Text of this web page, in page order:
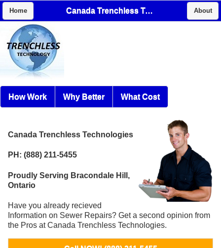
Home Canada Trenchless Technologies About
How Work Why Better What Cost
Canada Trenchless Technologies
PH: (888) 211-5455
Proudly Serving Bracondale Hill,
Ontario
Have you already recieved
Information on Sewer Repairs? Get a second opinion from
the Pros at Canada Trenchless Technologies.